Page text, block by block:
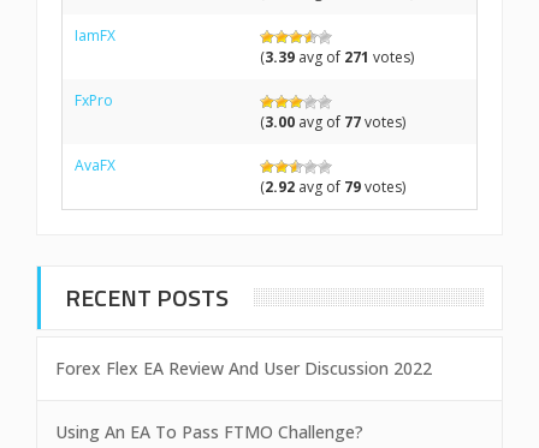
IamFX
(3.39 avg of 271 votes)
FxPro
(3.00 avg of 77votes)
AvaFX
(2.92 avg of 79votes)
RECENT POSTS
Forex Flex EA Review And User Discussion 2022
Using An EA To Pass FTMO Challenge?